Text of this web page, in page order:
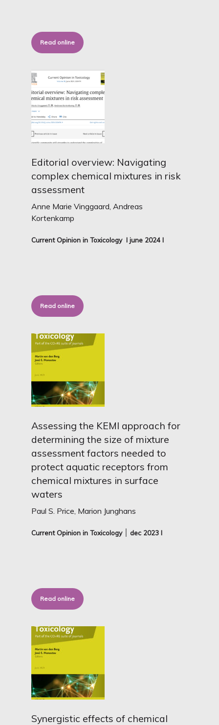
Read online
Editorial overview: Navigating
complex chemical mixtures in risk
assessment
Anne Marie Vinggaard, Andreas
Kortenkamp
Current Opinion in Toxicology I june 2024 I
Read online
Assessing the KEMI approach for
determining the size of mixture
assessment factors needed to
protect aquatic receptors from
chemical mixtures in surface
waters
Paul S. Price, Marion Junghans
Current Opinion in Toxicology ׀ dec 2023 I
Read online
Synergistic effects of chemical